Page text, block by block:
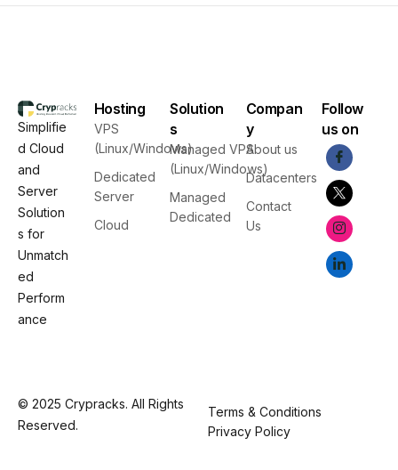
Simplifie
d Cloud
and
Server
Solution
s for
Unmatch
ed
Perform
ance
Hosting
VPS
(Linux/Windows)
Dedicated
Server
Cloud
Solution
s
Managed VPS
(Linux/Windows)
Managed
Dedicated
Compan
y
About us
Datacenters
Contact
Us
Follow
us on
© 2025 Crypracks. All Rights
Reserved.
Terms & Conditions
Privacy Policy